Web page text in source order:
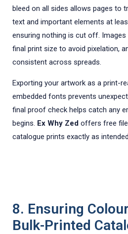
bleed on all sides allows pages to
text and important elements at
ensuring nothing is cut off.
final print size to avoid pixelation,
consistent across spreads.
Exporting your artwork as a print-
embedded fonts prevents
final proof check helps catch any
begins. Ex Why Zed offers free
catalogue prints exactly as
8. Ensuring
Bulk-Printed